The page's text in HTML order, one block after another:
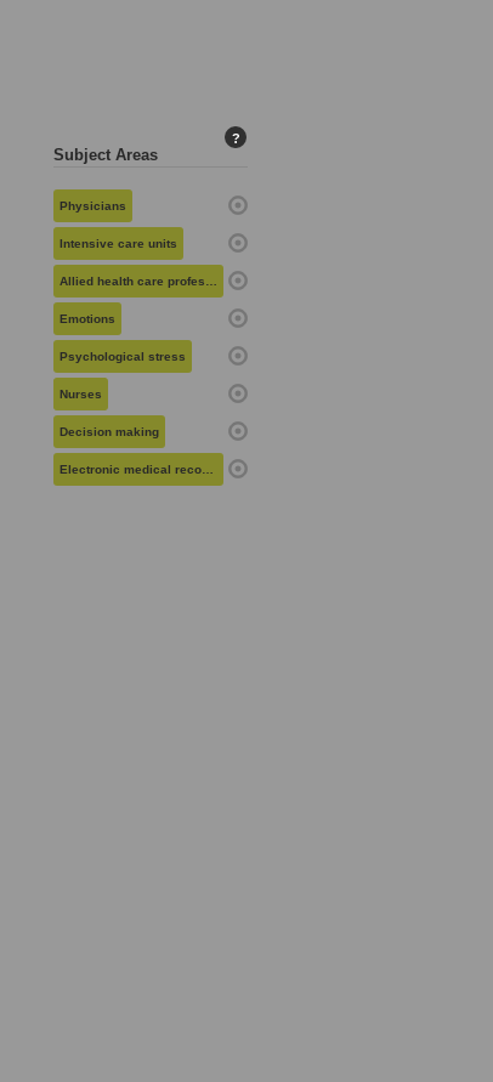
Subject Areas
?
Physicians
Intensive care units
Allied health care professionals
Emotions
Psychological stress
Nurses
Decision making
Electronic medical records